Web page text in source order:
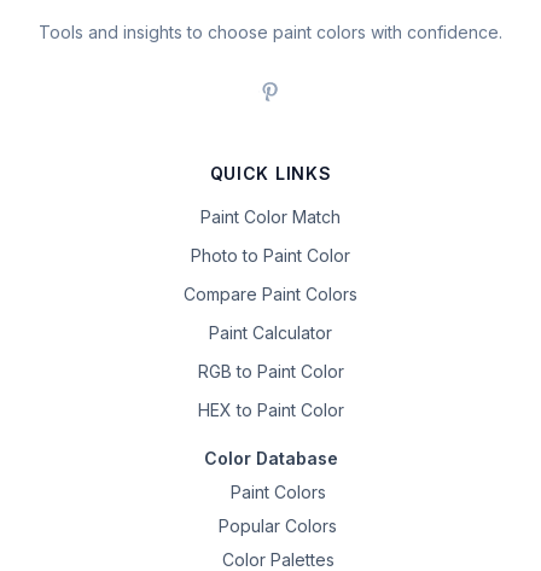
Tools and insights to choose paint colors with confidence.
QUICK LINKS
Paint Color Match
Photo to Paint Color
Compare Paint Colors
Paint Calculator
RGB to Paint Color
HEX to Paint Color
Color Database
Paint Colors
Popular Colors
Color Palettes